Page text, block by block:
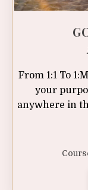
From 1:1 To
your
anywhere in